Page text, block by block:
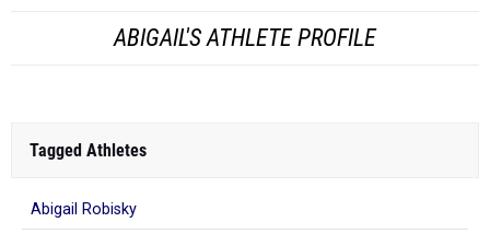
ABIGAIL'S ATHLETE PROFILE
Tagged Athletes
Abigail Robisky